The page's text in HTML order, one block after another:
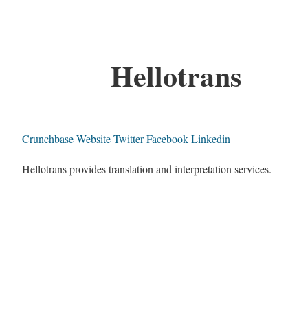
Hellotrans
CrunchbaseWebsiteTwitterFacebookLinkedin
Hellotrans provides translation and interpretation services.